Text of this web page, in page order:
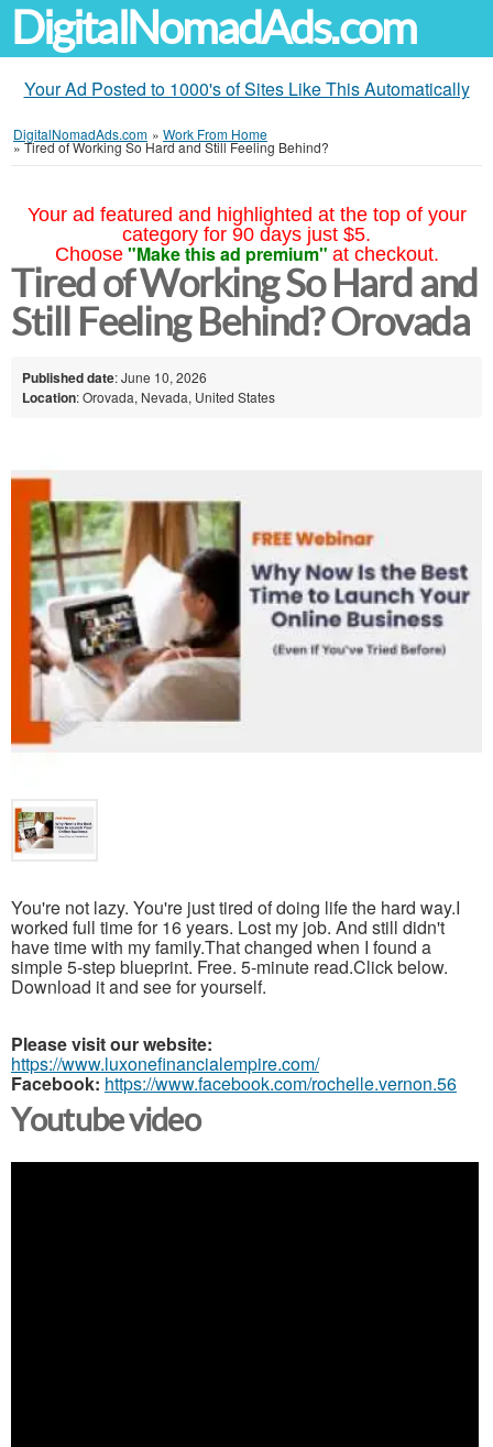
DigitalNomadAds.com
Your Ad Posted to 1000's of Sites Like This Automatically
DigitalNomadAds.com » Work From Home
»Tired of Working So Hard and Still Feeling Behind?
Your ad featured and highlighted at the top of your
category for 90 days just $5.
Choose "Make this ad premium" at checkout.
Tired of Working So Hard and
Still Feeling Behind? Orovada
Published date: June 10, 2026
Location: Orovada, Nevada, United States
You're not lazy. You're just tired of doing life the hard way.I
worked full time for 16 years. Lost my job. And still didn't
have time with my family.That changed when I found a
simple 5-step blueprint. Free. 5-minute read.Click below.
Download it and see for yourself.
Please visit our website:
https://www.luxonefinancialempire.com/
Facebook: https://www.facebook.com/rochelle.vernon.56
Youtube video